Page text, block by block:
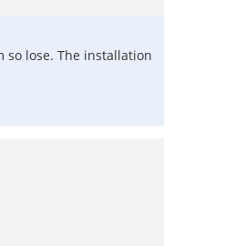
so lose. The installation